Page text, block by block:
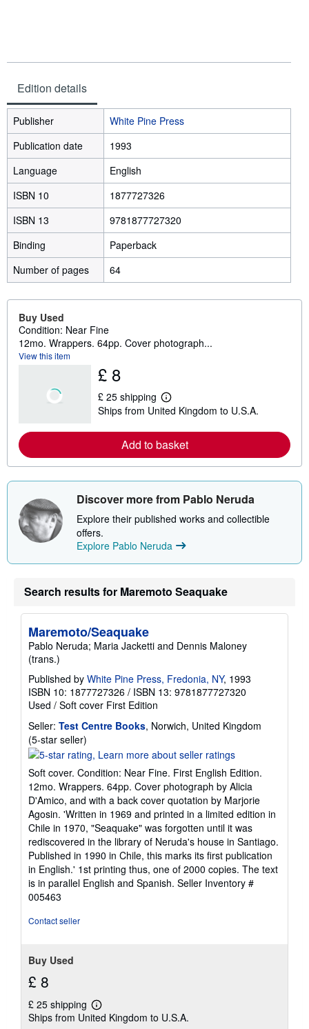
Edition details
Publisher
White Pine Press
Publication date
1993
Language
English
ISBN 10
1877727326
ISBN 13
9781877727320
Binding
Paperback
Number of pages
64
Buy Used
Condition: Near Fine
12mo. Wrappers. 64pp. Cover photograph...
View this item
£ 8
£ 25 shipping
L
e
r
n
e
b
o
u
s
i
p
i
t
Ships from United Kingdom to U.S.A.
Add to basket
Discover more from Pablo Neruda
Explore their published works and collectible
offers.
Explore Pablo Neruda
Search results for Maremoto Seaquake
Maremoto/Seaquake
Pablo Neruda; Maria Jacketti and Dennis Maloney
(trans.)
Published by White Pine Press, Fredonia, NY, 1993
ISBN 10: 1877727326 / ISBN 13: 9781877727320
Used / Soft cover First Edition
Seller: Test Centre Books, Norwich, United Kingdom
(5-star seller)
rating
out
of
5
stars
Soft cover. Condition: Near Fine. First English Edition.
12mo. Wrappers. 64pp. Cover photograph by Alicia
D'Amico, and with a back cover quotation by Marjorie
Agosin. 'Written in 1969 and printed in a limited edition in
Chile in 1970, "Seaquake" was forgotten until it was
rediscovered in the library of Neruda's house in Santiago.
Published in 1990 in Chile, this marks its first publication
in English.' 1st printing thus, one of 2000 copies. The text
is in parallel English and Spanish. Seller Inventory #
005463
Contact seller
Buy Used
£ 8
£ 25 shipping
Learn
more
Ships from United Kingdom to U.S.A.